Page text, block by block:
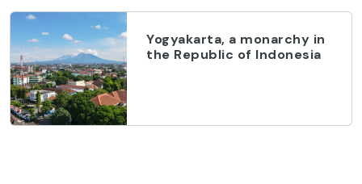
Yogyakarta, a monarchy in
the Republic of Indonesia